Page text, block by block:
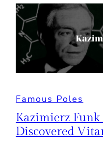
Famous Poles
Kazimierz
Discovered